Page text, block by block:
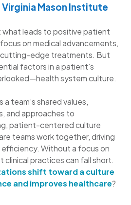
Virginia Mason Institute
what leads to positive patient
on medical advancements,
cutting-edge treatments. But
factors in a patient’s
system culture.
team’s shared values,
and approaches to
patient-centered culture
teams work together, driving
Without a focus on
clinical practices can fall short.
shift toward a culture
and improves healthcare?